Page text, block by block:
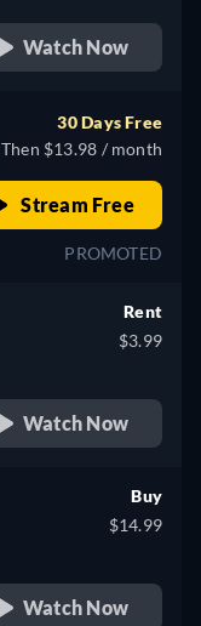
Watch Now
30 Days Free
Then $13.98 / month
Stream Free
PROMOTED
Rent
$3.99
Watch Now
Buy
$14.99
Watch Now